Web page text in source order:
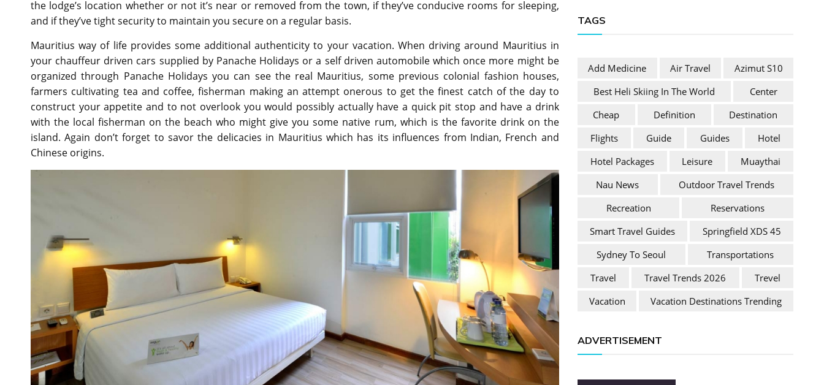
the lodge’s location whether or not it’s near or removed from the town, if they’ve conducive rooms for sleeping,
and if they’ve tight security to maintain you secure on a regular basis.
Mauritius way of life provides some additional authenticity to your vacation. When driving around Mauritius in
your chauffeur driven cars supplied by Panache Holidays or a self driven automobile which once more might be
organized through Panache Holidays you can see the real Mauritius, some previous colonial fashion houses,
farmers cultivating tea and coffee, fisherman making an attempt onerous to get the finest catch of the day to
construct your appetite and to not overlook you would possibly actually have a quick pit stop and have a drink
with the local fisherman on the beach who might give you some native rum, which is the favorite drink on the
island. Again don’t forget to savor the delicacies in Mauritius which has its influences from Indian, French and
Chinese origins.
TAGS
Add Medicine Air Travel
Azimut S10
Best Heli Skiing In The World
Center
Cheap
Definition
Destination
Flights
Guide Guides
Hotel
Hotel Packages
Leisure
Muaythai
Nau News
Outdoor Travel Trends
Recreation
Reservations
Smart Travel Guides
Springfield XDS 45
Sydney To Seoul
Transportations
Travel
Travel Trends 2026
Trevel
Vacation
Vacation Destinations Trending
ADVERTISEMENT